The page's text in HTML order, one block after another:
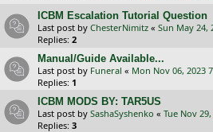
ICBM Escalation Tutorial Question
Last post by ChesterNimitz « Sun May 24,
Replies: 2
Manual/Guide Available...
Last post by Funeral « Mon Nov 06, 2023
Replies: 1
ICBM MODS BY: TAR5US
Last post by SashaSyshenko « Tue Nov
Replies: 3